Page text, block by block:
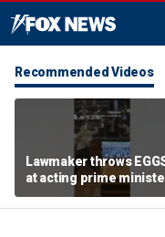
Recommended Videos
Lawmaker throws
at acting prime
in Kosovo